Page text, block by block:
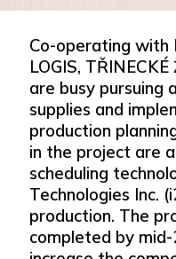
Co-operating with
LOGIS,
are busy pursuing
supplies and
production
in the project are
scheduling
Technologies Inc.
production. The
completed by